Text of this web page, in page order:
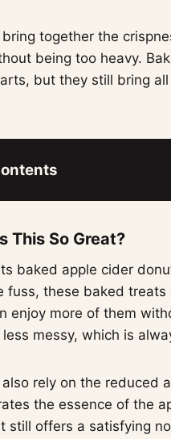
together the
being too heavy.
but they still bring
This So Great?
baked apple cider
fuss, these baked
enjoy more of them
messy, which is
rely on the reduced
the essence of the
still offers a satisfying